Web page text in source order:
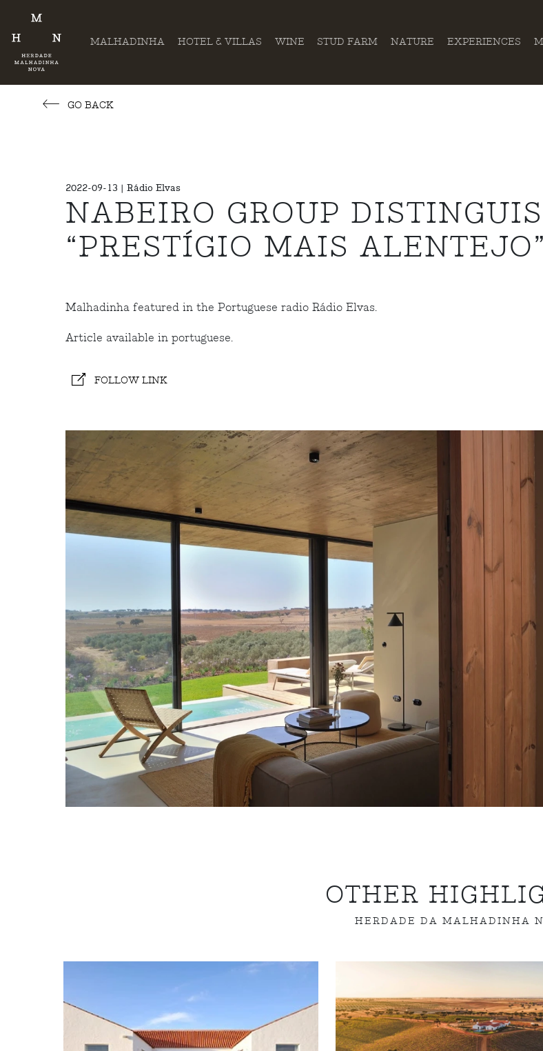
MALHADINHA HOTEL & VILLAS WINE STUD FARM NATURE EXPERIENCES
GO BACK
2022-09-13 | Rádio Elvas
NABEIRO GROUP
“PRESTÍGIO MAIS
Malhadinha featured in the Portuguese radio Rádio Elvas.
Article available in portuguese.
FOLLOW LINK
OTHER
HERDADE DA MALHADINHA